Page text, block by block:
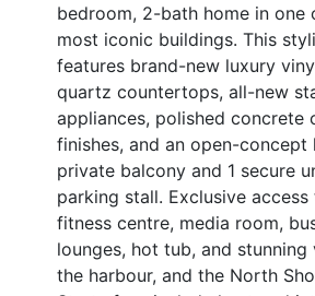
bedroom, 2-bath home in one
most iconic buildings. This
features brand-new luxury
quartz countertops, all-new
appliances, polished concrete
finishes, and an open-concept
private balcony and 1 secure
parking stall. Exclusive
fitness centre, media room,
lounges, hot tub, and
the harbour, and the North